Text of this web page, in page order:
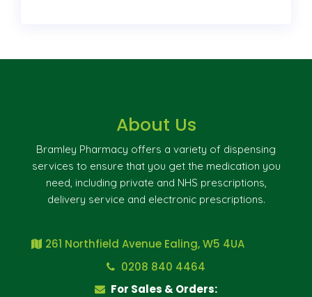
About Us
Bramley Pharmacy offers a variety of dispensing
services to ensure that you get the medication you
need, including private and NHS prescriptions,
delivery service and electronic prescriptions.
261 Northfield Avenue Ealing, W5 4UA
0208 840 4464
For Sales & Orders: